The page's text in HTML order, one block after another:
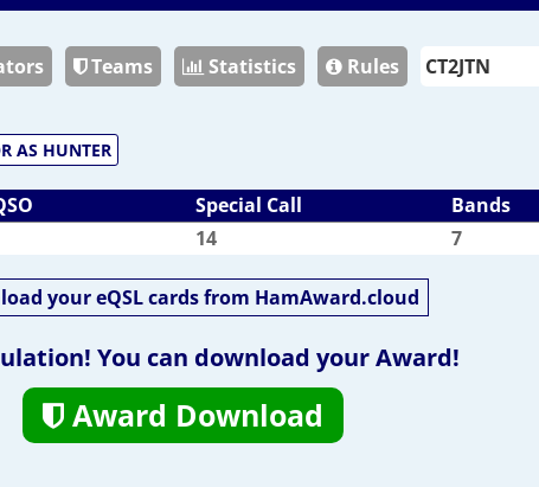
Teams Statistics Rules
AS HUNTER
Special Call Bands
14 7
your eQSL cards from HamAward.cloud
You can download your Award!
Award Download